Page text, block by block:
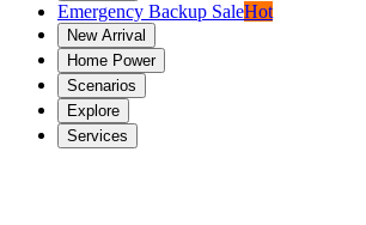
Emergency Backup SaleHot
New Arrival
Home Power
Scenarios
Explore
Services